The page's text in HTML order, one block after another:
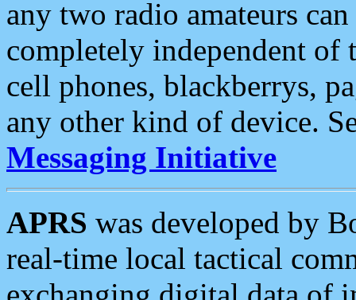
any two radio amateurs
completely independent of
cell phones, blackberrys,
any other kind of device.
Messaging Initiative
APRS was developed by
real-time local tactical